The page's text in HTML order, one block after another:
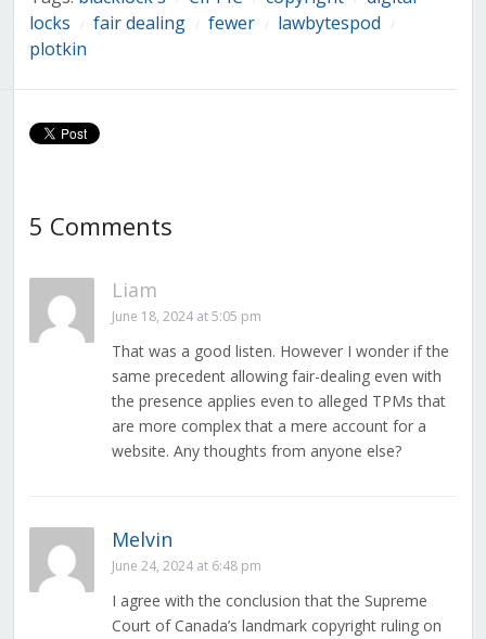
locks
fair dealing fewer lawbytespod
plotkin
5 Comments
Liam
June 18, 2024 at 5:05 pm
That was a good listen. However I wonder if the
same precedent allowing fair-dealing even with
the presence applies even to alleged TPMs that
are more complex that a mere account for a
website. Any thoughts from anyone else?
Melvin
June 24, 2024 at 6:48 pm
I agree with the conclusion that the Supreme
Court of Canada’s landmark copyright ruling on